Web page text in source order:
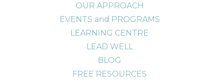
OUR APPROACH
EVENTS and PROGRAMS
LEARNING CENTRE
LEAD WELL
BLOG
FREE RESOURCES